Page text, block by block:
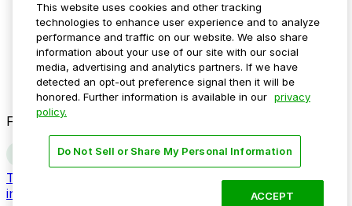
Media assets
Contact us
Help Center
Resources
Newsroom
Blog
Follow us
Terms
Do not sell my personal
information
This website uses cookies and other tracking
technologies to enhance user experience and to analyze
performance and traffic on our website. We also share
information about your use of our site with our social
media, advertising and analytics partners. If we have
detected an opt-out preference signal then it will be
honored. Further information is available in our privacy
policy.
Do Not Sell or Share My Personal Information
ACCEPT